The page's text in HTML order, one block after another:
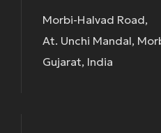
Morbi-Halvad Road,
At. Unchi Mandal,
Gujarat, India